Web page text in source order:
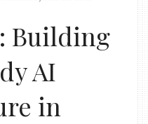
Building
AI
in